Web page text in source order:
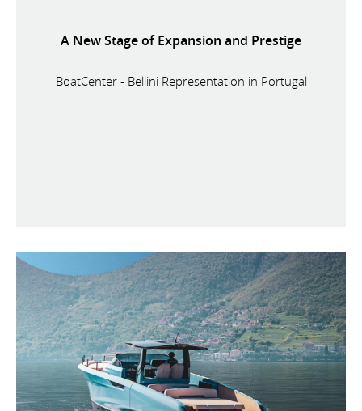
A New Stage of Expansion and Prestige
BoatCenter - Bellini Representation in Portugal